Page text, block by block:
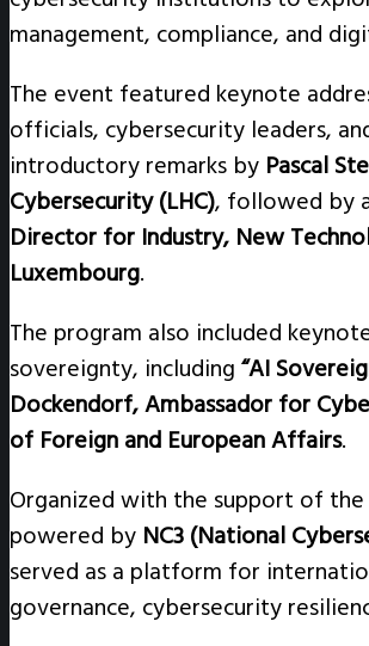
management, compliance, and
The event featured keynote
officials, cybersecurity leaders,
introductory remarks by Pascal
Cybersecurity (LHC), followed by
Director for Industry, New
Luxembourg.
The program also included
sovereignty, including“AI
Dockendorf, Ambassador for
of Foreign and European Affairs.
Organized with the support of the
powered by NC3 (National
served as a platform for
governance, cybersecurity